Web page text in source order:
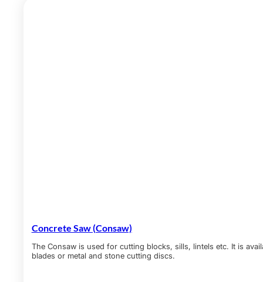
Concrete Saw (Consaw)
The Consaw is used for cutting blocks, sills, lintels etc. It is
blades or metal and stone cutting discs.